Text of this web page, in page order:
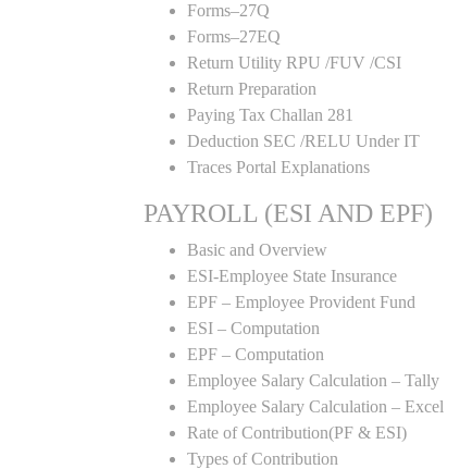
Forms–27Q
Forms–27EQ
Return Utility RPU /FUV /CSI
Return Preparation
Paying Tax Challan 281
Deduction SEC /RELU Under IT
Traces Portal Explanations
PAYROLL (ESI AND EPF)
Basic and Overview
ESI-Employee State Insurance
EPF – Employee Provident Fund
ESI – Computation
EPF – Computation
Employee Salary Calculation – Tally
Employee Salary Calculation – Excel
Rate of Contribution(PF & ESI)
Types of Contribution